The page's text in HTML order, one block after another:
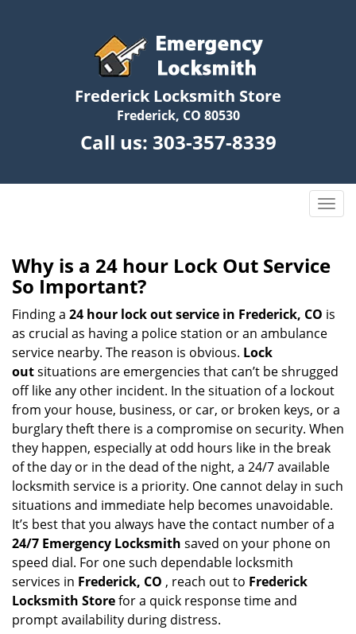
Frederick Locksmith Store
Frederick, CO 80530
Call us: 303-357-8339
T
g
l
n
a
g
a
t
i
o
n
Why is a 24 hour Lock Out Service
So Important?
Finding a 24 hour lock out service in Frederick, CO is
as crucial as having a police station or an ambulance
service nearby. The reason is obvious. Lock
outsituations are emergencies that can’t be shrugged
off like any other incident. In the situation of a lockout
from your house, business, or car, or broken keys, or a
burglary theft there is a compromise on security. When
they happen, especially at odd hours like in the break
of the day or in the dead of the night, a 24/7 available
locksmith service is a priority. One cannot delay in such
situations and immediate help becomes unavoidable.
It’s best that you always have the contact number of a
24/7 Emergency Locksmith saved on your phone on
speed dial. For one such dependable locksmith
services in Frederick, CO , reach out to Frederick
Locksmith Storefor a quick response time and
prompt availability during distress.